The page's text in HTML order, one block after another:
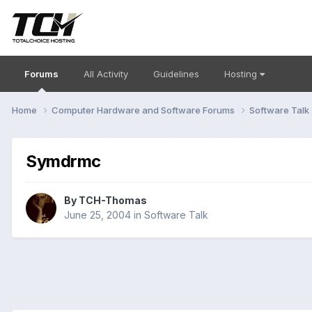
Forums All Activity Guidelines Hosting
Home Computer Hardware and Software Forums Software Talk
Symdrmc
By TCH-Thomas
June 25, 2004 in Software Talk